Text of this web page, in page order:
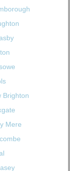
Brighton
Mere